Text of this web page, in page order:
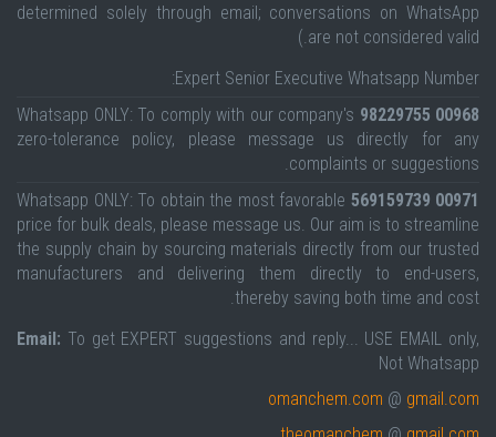
determined solely through email; conversations on WhatsApp
are not considered valid.)
Expert Senior Executive Whatsapp Number:
00968 98229755
Whatsapp ONLY: To comply with our company's
zero-tolerance policy, please message us directly for any
complaints or suggestions.
00971 569159739
Whatsapp ONLY: To obtain the most favorable
price for bulk deals, please message us. Our aim is to streamline
the supply chain by sourcing materials directly from our trusted
manufacturers and delivering them directly to end-users,
thereby saving both time and cost.
Email: To get EXPERT suggestions and reply... USE EMAIL only,
Not Whatsapp
omanchem.com @ gmail.com